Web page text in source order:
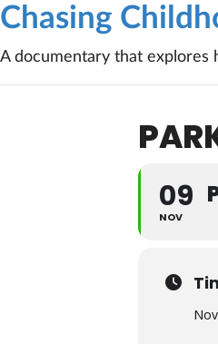
Chasing
A documentary that explores
09
NOV